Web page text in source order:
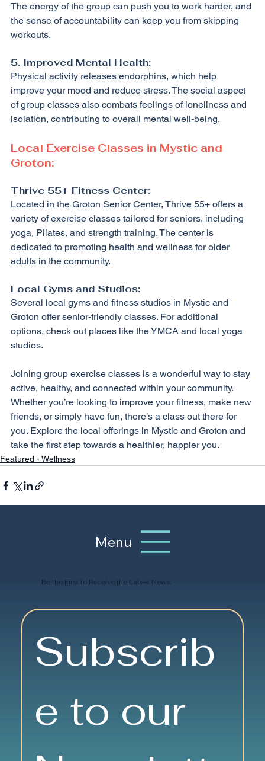
The energy of the group can push you to work harder, and
the sense of accountability can keep you from skipping
workouts.
5. Improved Mental Health:
Physical activity releases endorphins, which help
improve your mood and reduce stress. The social aspect
of group classes also combats feelings of loneliness and
isolation, contributing to overall mental well-being.
Local Exercise Classes in Mystic and
Groton:
Thrive 55+ Fitness Center:
Located in the Groton Senior Center, Thrive 55+ offers a
variety of exercise classes tailored for seniors, including
yoga, Pilates, and strength training. The center is
dedicated to promoting health and wellness for older
adults in the community.
Local Gyms and Studios:
Several local gyms and fitness studios in Mystic and
Groton offer senior-friendly classes. For additional
options, check out places like the YMCA and local yoga
studios.
Joining group exercise classes is a wonderful way to stay
active, healthy, and connected within your community.
Whether you’re looking to improve your fitness, make new
friends, or simply have fun, there’s a class out there for
you. Explore the local offerings in Mystic and Groton and
take the first step towards a healthier, happier you.
Featured - Wellness
Menu
Subscrib
e to our
Be the First to Receive the Latest News: